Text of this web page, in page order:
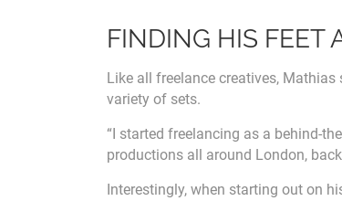
FINDING HIS FEET
Like all freelance creatives,
variety of sets.
“I started freelancing as a behind-
productions all around London,
Interestingly, when starting out on